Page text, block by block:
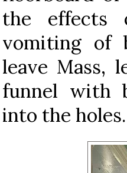
the effects
vomiting of
leave Mass,
funnel with
into the holes.